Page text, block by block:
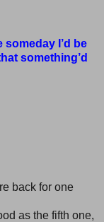
someday I’d be
something’d
back for one
as the fifth one,